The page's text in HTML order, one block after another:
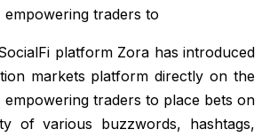
traders to
platform Zora has introduced
markets platform directly on the
traders to place bets on
of various buzzwords, hashtags,